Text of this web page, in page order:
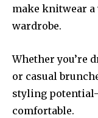
make knitwear
wardrobe.
Whether you’re
or casual
styling
comfortable.